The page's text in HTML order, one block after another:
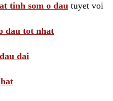
tinh som o dau tuyet voi
dau tot nhat
dai